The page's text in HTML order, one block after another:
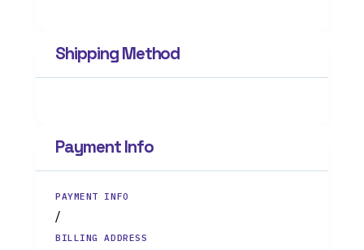
Shipping Method
Payment Info
PAYMENT INFO
/
BILLING ADDRESS